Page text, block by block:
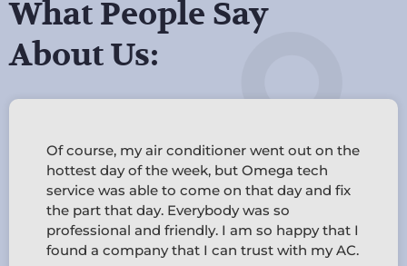
What People Say
About Us:
Of course, my air conditioner went out on the
hottest day of the week, but Omega tech
service was able to come on that day and fix
the part that day. Everybody was so
professional and friendly. I am so happy that I
found a company that I can trust with my AC.